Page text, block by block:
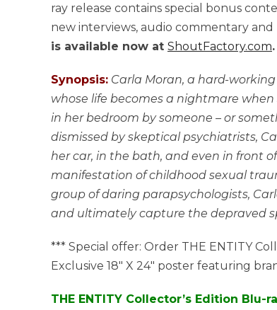
ray release contains special bonus
new interviews, audio commentary and
is available now at ShoutFactory.com.
Synopsis: Carla Moran, a hard-
whose life becomes a nightmare
in her bedroom by someone – or
dismissed by skeptical psychiatrists,
her car, in the bath, and even in front
manifestation of childhood sexual
group of daring parapsychologists,
and ultimately capture the depraved
*** Special offer: Order THE ENTITY
Exclusive 18″ X 24″ poster featuring
THE ENTITY Collector’s Edition Blu-